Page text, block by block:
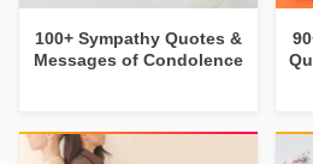
100+ Sympathy Quotes &
Messages of Condolence